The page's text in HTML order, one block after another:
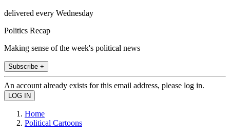
delivered every Wednesday
Politics Recap
Making sense of the week's political news
Subscribe +
An account already exists for this email address, please log in.
Home
Political Cartoons